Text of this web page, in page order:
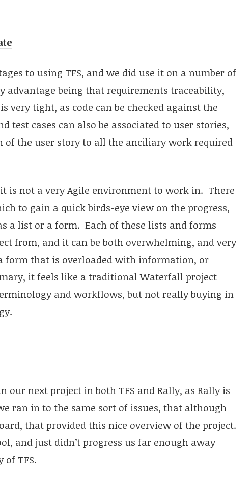
to using TFS, and we did use it on a number of
advantage being that requirements traceability,
tight, as code can be checked against the
test cases can also be associated to user stories,
the user story to all the anciliary work required
is not a very Agile environment to work in. There
to gain a quick birds-eye view on the progress,
a list or a form. Each of these lists and forms
from, and it can be both overwhelming, and very
form that is overloaded with information, or
it feels like a traditional Waterfall project
and workflows, but not really buying in
our next project in both TFS and Rally, as Rally is
ran in to the same sort of issues, that although
that provided this nice overview of the project.
and just didn’t progress us far enough away
TFS.